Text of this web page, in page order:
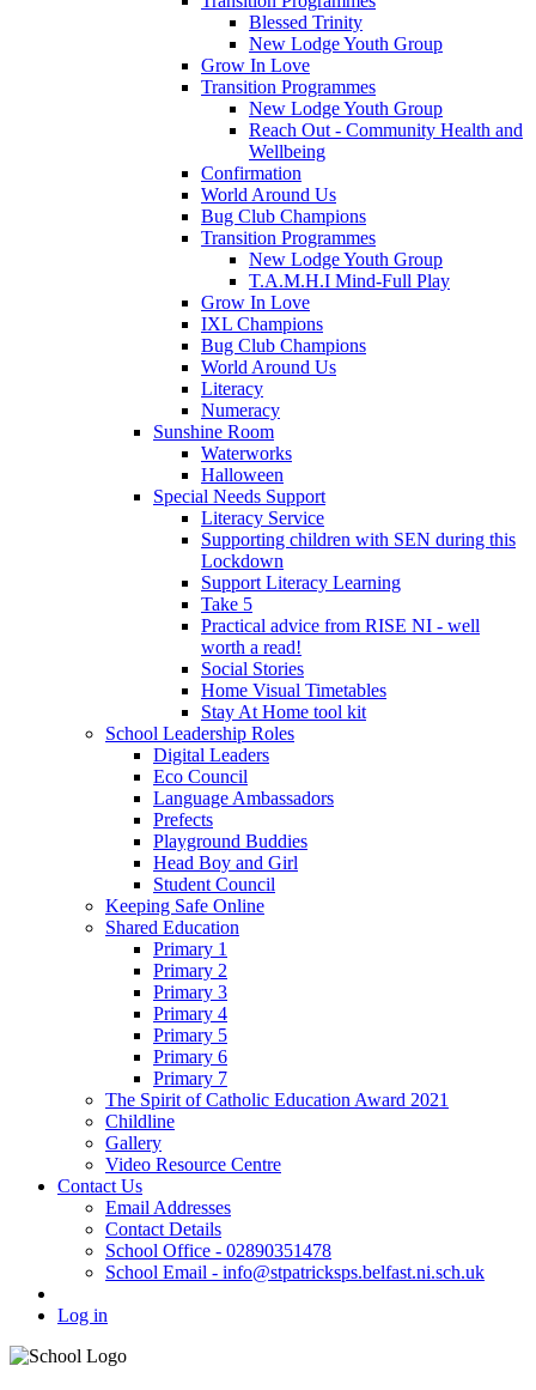
Blessed Trinity
New Lodge Youth Group
Grow In Love
Transition Programmes
New Lodge Youth Group
Reach Out - Community Health and
Wellbeing
Confirmation
World Around Us
Bug Club Champions
Transition Programmes
New Lodge Youth Group
T.A.M.H.I Mind-Full Play
Grow In Love
IXL Champions
Bug Club Champions
World Around Us
Literacy
Numeracy
Sunshine Room
Waterworks
Halloween
Special Needs Support
Literacy Service
Supporting children with SEN during this
Lockdown
Support Literacy Learning
Take 5
Practical advice from RISE NI - well
worth a read!
Social Stories
Home Visual Timetables
Stay At Home tool kit
School Leadership Roles
Digital Leaders
Eco Council
Language Ambassadors
Prefects
Playground Buddies
Head Boy and Girl
Student Council
Keeping Safe Online
Shared Education
Primary 1
Primary 2
Primary 3
Primary 4
Primary 5
Primary 6
Primary 7
The Spirit of Catholic Education Award 2021
Childline
Gallery
Video Resource Centre
Contact Us
Email Addresses
Contact Details
School Office - 02890351478
School Email - info@stpatricksps.belfast.ni.sch.uk
Log in